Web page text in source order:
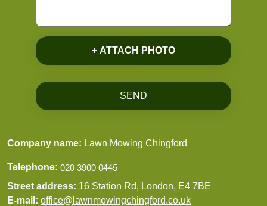
+ ATTACH PHOTO
SEND
Company name: Lawn Mowing Chingford
Telephone:
Street address: 16 Station Rd, London, E4 7BE
E-mail: office@lawnmowingchingford.co.uk